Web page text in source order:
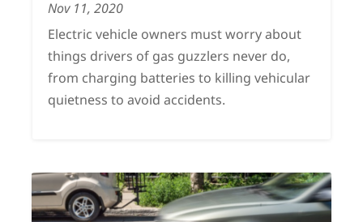
Nov 11, 2020
Electric vehicle owners must worry about
things drivers of gas guzzlers never do,
from charging batteries to killing vehicular
quietness to avoid accidents.